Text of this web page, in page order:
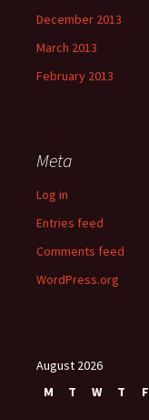
December 2013
March 2013
February 2013
Meta
Log in
Entries feed
Comments feed
WordPress.org
August 2026
M
T W T F